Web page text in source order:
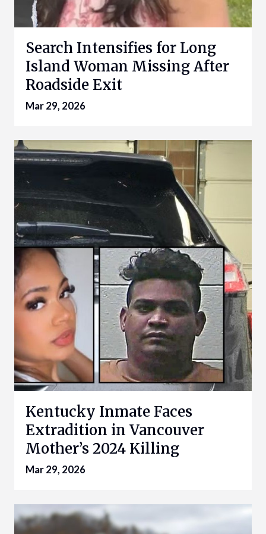
Search Intensifies for Long
Island Woman Missing After
Roadside Exit
Mar 29, 2026
Kentucky Inmate Faces
Extradition in Vancouver
Mother’s 2024 Killing
Mar 29, 2026